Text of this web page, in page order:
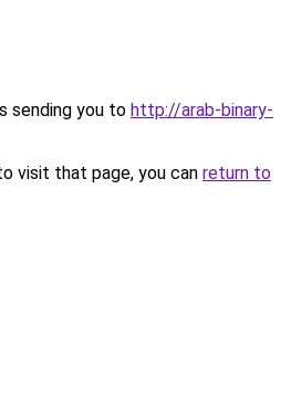
sending you to http://arab-binary-
visit that page, you can return to